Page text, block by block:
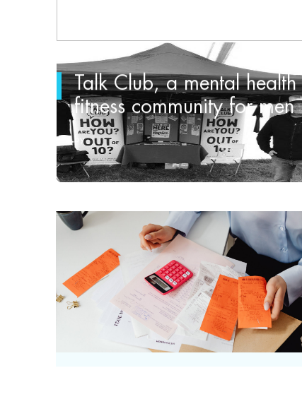
Talk Club, a mental health
fitness community for men
by